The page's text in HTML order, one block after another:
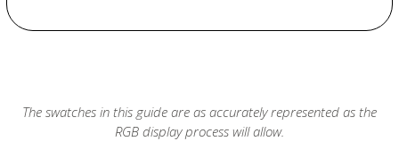
The swatches in this guide are as accurately represented as the
RGB display process will allow.